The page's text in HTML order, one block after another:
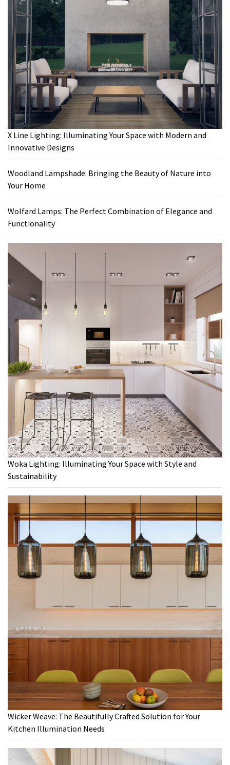
X Line Lighting: Illuminating Your Space with Modern and
Innovative Designs
Woodland Lampshade: Bringing the Beauty of Nature into
Your Home
Wolfard Lamps: The Perfect Combination of Elegance and
Functionality
Woka Lighting: Illuminating Your Space with Style and
Sustainability
Wicker Weave: The Beautifully Crafted Solution for Your
Kitchen Illumination Needs